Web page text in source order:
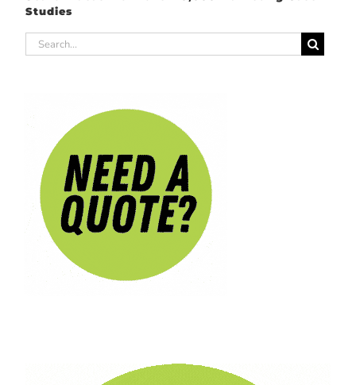
Studies
Search